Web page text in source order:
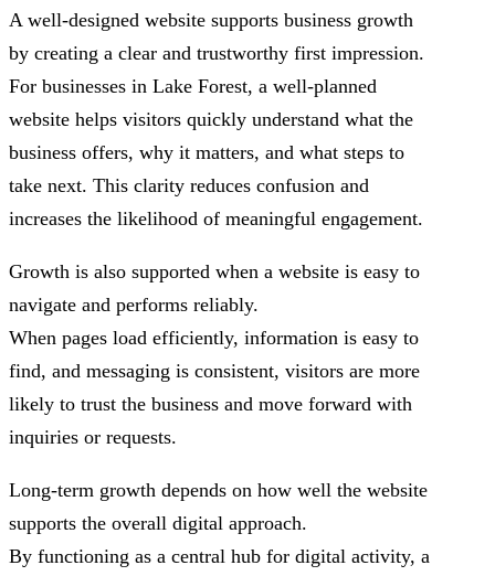
A well-designed website supports business growth
by creating a clear and trustworthy first impression.
For businesses in Lake Forest, a well-planned
website helps visitors quickly understand what the
business offers, why it matters, and what steps to
take next. This clarity reduces confusion and
increases the likelihood of meaningful engagement.
Growth is also supported when a website is easy to
navigate and performs reliably.
When pages load efficiently, information is easy to
find, and messaging is consistent, visitors are more
likely to trust the business and move forward with
inquiries or requests.
Long-term growth depends on how well the website
supports the overall digital approach.
By functioning as a central hub for digital activity, a